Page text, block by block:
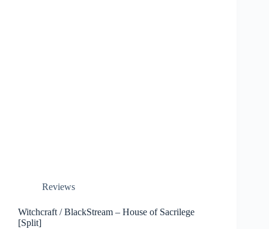
Reviews
Witchcraft / BlackStream – House of Sacrilege
[Split]